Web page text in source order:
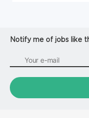
Notify me of jobs like